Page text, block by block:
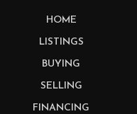
HOME
LISTINGS
BUYING
SELLING
FINANCING